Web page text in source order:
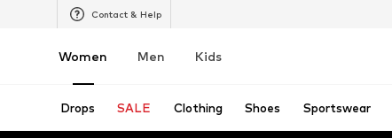
Contact & Help
Women Men Kids
Drops SALE Clothing Shoes Sportswear